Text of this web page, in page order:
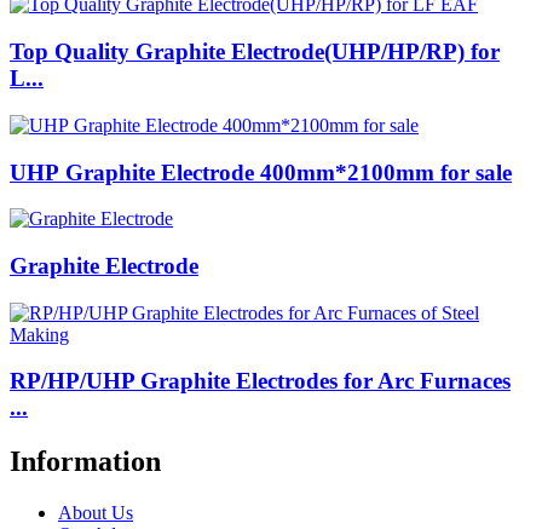
Top Quality Graphite Electrode(UHP/HP/RP) for
L...
UHP Graphite Electrode 400mm*2100mm for sale
Graphite Electrode
RP/HP/UHP Graphite Electrodes for Arc Furnaces
...
Information
About Us